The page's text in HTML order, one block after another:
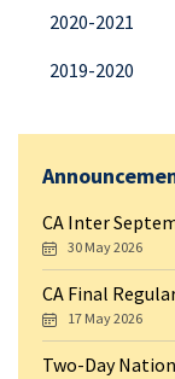
2020-2021
2019-2020
CA Inter
30 May 2026
CA Final
17 May 2026
Two-Day